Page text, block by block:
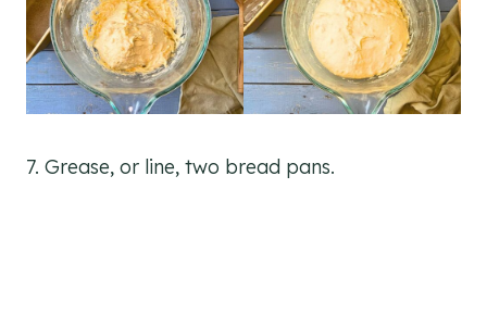
7. Grease, or line, two bread pans.